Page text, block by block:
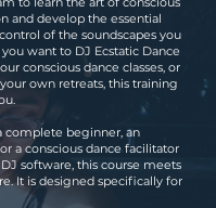
and develop the essential
of the soundscapes you
want to DJ Ecstatic Dance
conscious dance classes, or
own retreats, this training
complete beginner, an
a conscious dance facilitator
software, this course meets
It is designed specifically for